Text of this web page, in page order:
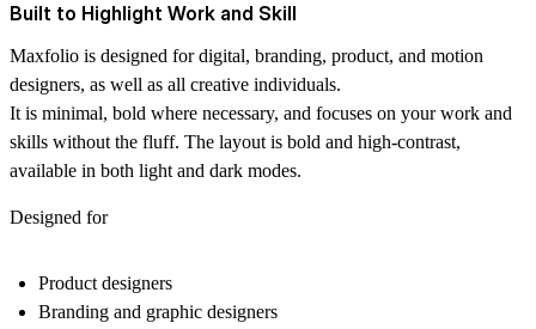
Built to Highlight Work and Skill
Maxfolio is designed for digital, branding, product, and motion
designers, as well as all creative individuals.
It is minimal, bold where necessary, and focuses on your work and
skills without the fluff. The layout is bold and high-contrast,
available in both light and dark modes.
Designed for
Product designers
Branding and graphic designers